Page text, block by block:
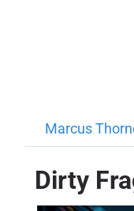
Marcus
Dirty